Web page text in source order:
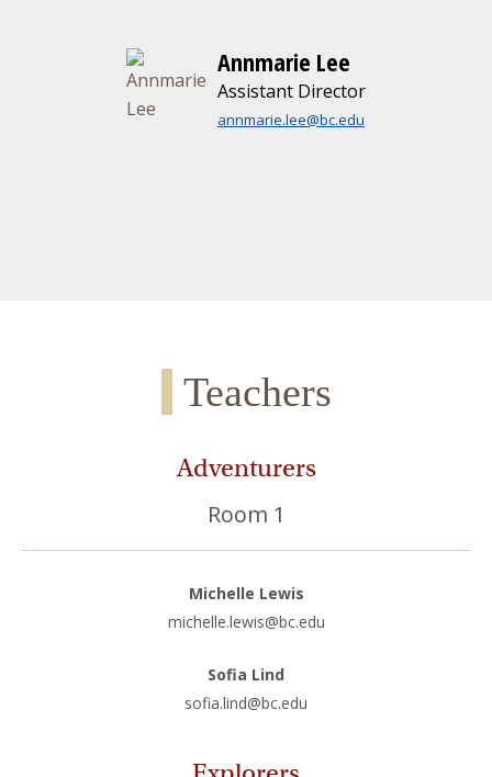
Annmarie Lee
Assistant Director
annmarie.lee@bc.edu
Teachers
Adventurers
Room 1
Michelle Lewis
michelle.lewis@bc.edu
Sofia Lind
sofia.lind@bc.edu